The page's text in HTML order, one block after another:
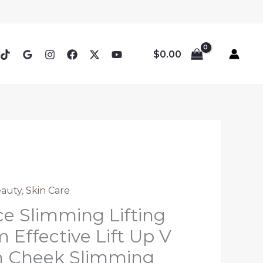
$0.00
,Skin Care
Slimming Lifting
Effective Lift Up V
Cheek Slimming